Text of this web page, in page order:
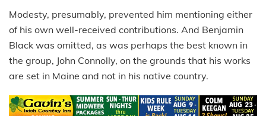
Modesty, presumably, prevented him mentioning either
of his own well-received contributions. And Benjamin
Black was omitted, as was perhaps the best known in
the group, John Connolly, on the grounds that his works
are set in Maine and not in his native country.